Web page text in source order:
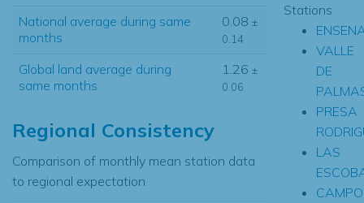
National average during same
months
0.08 ±
0.14
Global land average during
same months
1.26 ±
0.06
Regional Consistency
Comparison of monthly mean station data
to regional expectation
Stations
VALLE
DE
PRESA
LAS
CAMPO